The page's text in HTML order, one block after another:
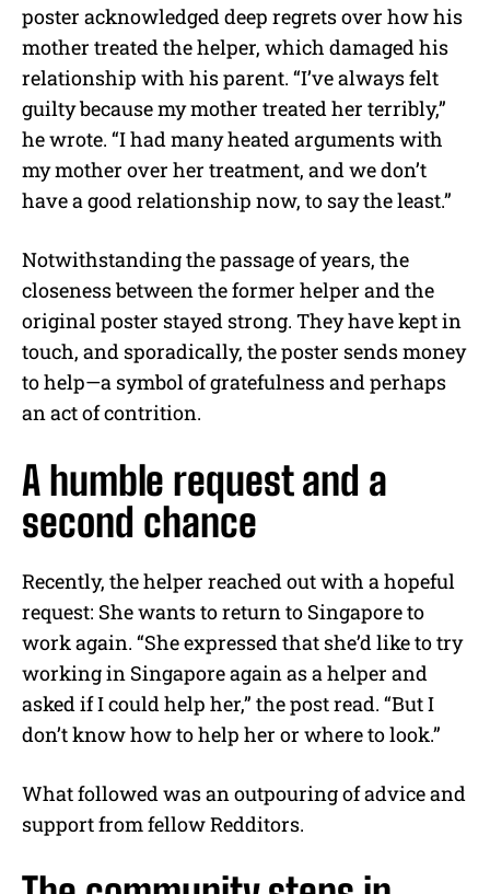
poster acknowledged deep regrets over how his
mother treated the helper, which damaged his
relationship with his parent. “I’ve always felt
guilty because my mother treated her terribly,”
he wrote. “I had many heated arguments with
my mother over her treatment, and we don’t
have a good relationship now, to say the least.”
Notwithstanding the passage of years, the
closeness between the former helper and the
original poster stayed strong. They have kept in
touch, and sporadically, the poster sends money
to help—a symbol of gratefulness and perhaps
an act of contrition.
A humble request and a
second chance
Recently, the helper reached out with a hopeful
request: She wants to return to Singapore to
work again. “She expressed that she’d like to try
working in Singapore again as a helper and
asked if I could help her,” the post read. “But I
don’t know how to help her or where to look.”
What followed was an outpouring of advice and
support from fellow Redditors.